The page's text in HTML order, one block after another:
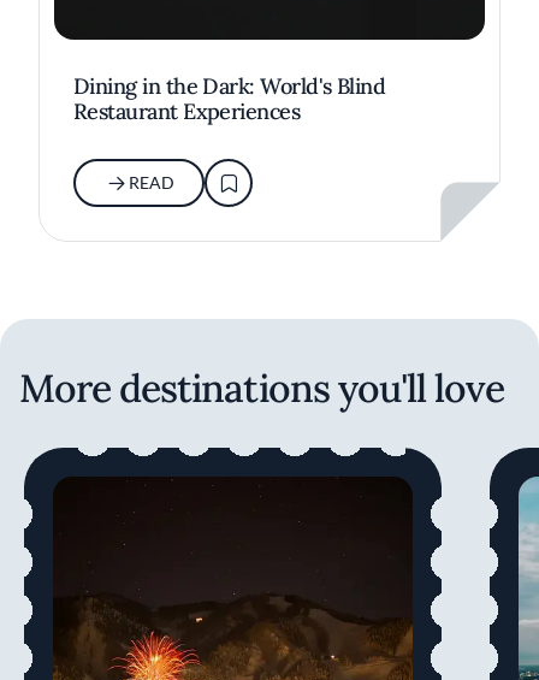
Dining in the Dark: World's Blind
Restaurant Experiences
READ
More destinations you'll love